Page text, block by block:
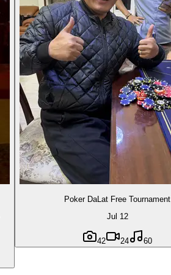
Poker DaLat Free Tournament
Jul 12
42 24 60